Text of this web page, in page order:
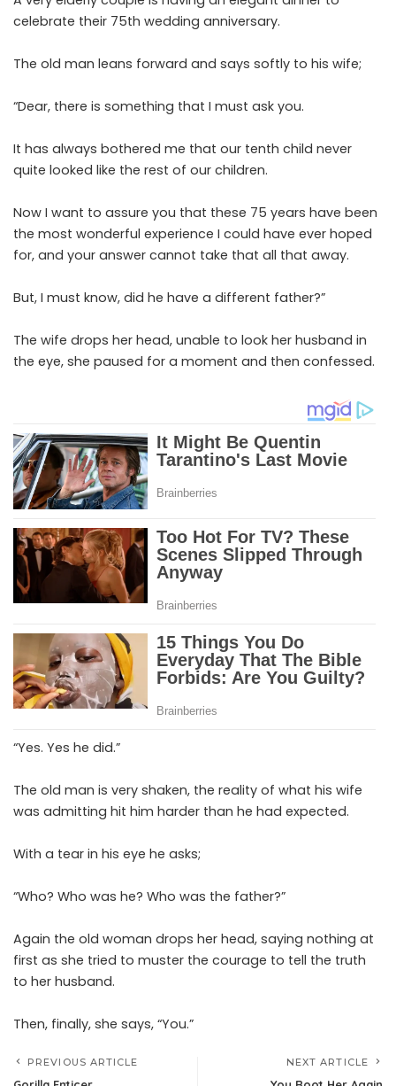
celebrate their 75th wedding anniversary.
The old man leans forward and says softly to his wife;
“Dear, there is something that I must ask you.
It has always bothered me that our tenth child never
quite looked like the rest of our children.
Now I want to assure you that these 75 years have been
the most wonderful experience I could have ever hoped
for, and your answer cannot take that all that away.
But, I must know, did he have a different father?”
The wife drops her head, unable to look her husband in
the eye, she paused for a moment and then confessed.
“Yes. Yes he did.”
The old man is very shaken, the reality of what his wife
was admitting hit him harder than he had expected.
With a tear in his eye he asks;
“Who? Who was he? Who was the father?”
Again the old woman drops her head, saying nothing at
first as she tried to muster the courage to tell the truth
to her husband.
Then, finally, she says, “You.”
PREVIOUS ARTICLE NEXT ARTICLE